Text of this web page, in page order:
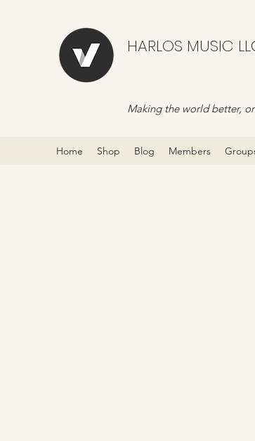
HARLOS MUSIC
Making the world better,
Home Shop Blog Members